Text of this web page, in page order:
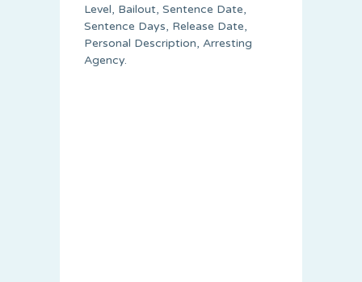
Level, Bailout, Sentence Date,
Sentence Days, Release Date,
Personal Description, Arresting
Agency.